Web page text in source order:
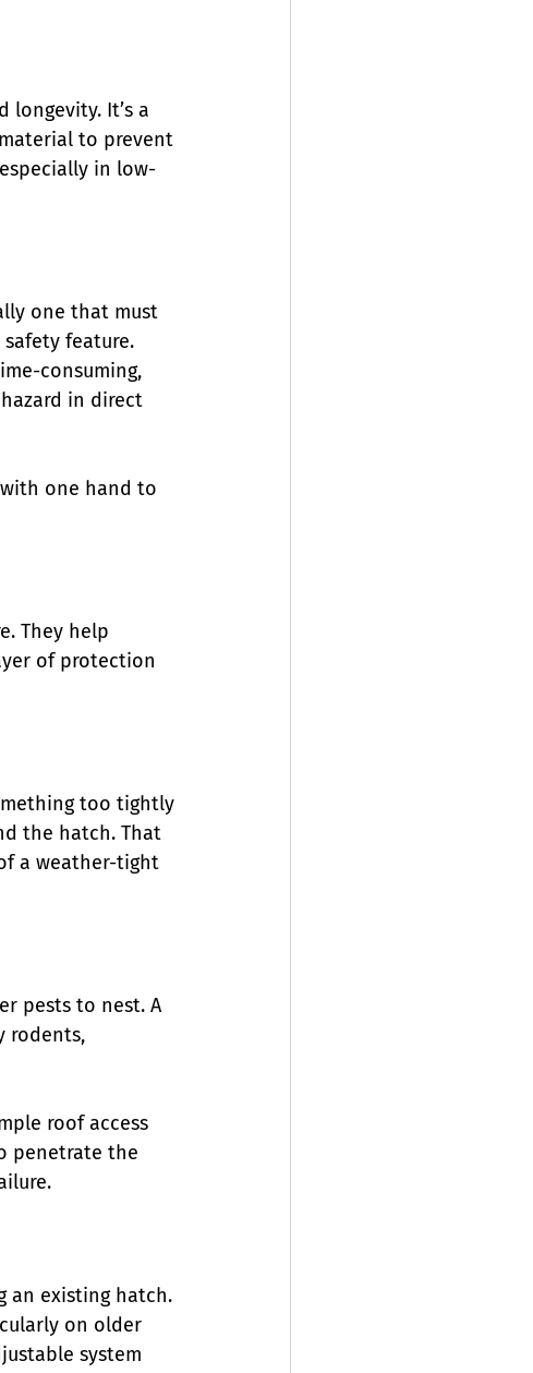
longevity. It’s a
to prevent
in low-
one that must
feature.
consuming,
in direct
one hand to
They help
of protection
too tightly
the hatch. That
a weather-tight
pests to nest. A
rodents,
roof access
penetrate the
an existing hatch.
on older
system